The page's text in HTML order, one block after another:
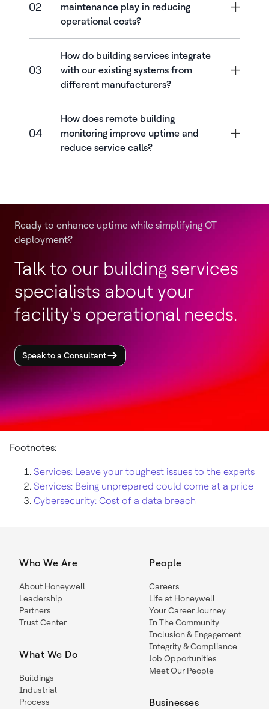
02
maintenance play in reducing
operational costs?
03
How do building services integrate
with our existing systems from
different manufacturers?
04
How does remote building
monitoring improve uptime and
reduce service calls?
Ready to enhance uptime while simplifying OT
deployment?
Talk to our building services
specialists about your
facility's operational needs.
Speak to a Consultant
Footnotes:
Services: Leave your toughest issues to the experts
Services: Being unprepared could come at a price
Cybersecurity: Cost of a data breach
Who We Are
About Honeywell
Leadership
Partners
Trust Center
What We Do
Buildings
Industrial
Process
People
Careers
Life at Honeywell
Your Career Journey
In The Community
Inclusion & Engagement
Integrity & Compliance
Job Opportunities
Meet Our People
Businesses